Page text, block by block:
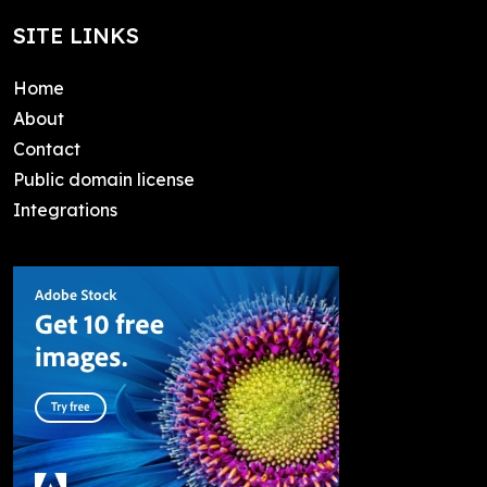
SITE LINKS
Home
About
Contact
Public domain license
Integrations